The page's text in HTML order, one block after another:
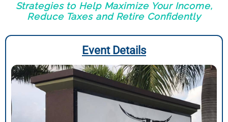
Strategies to Help Maximize Your Income,
Reduce Taxes and Retire Confidently
Event Details